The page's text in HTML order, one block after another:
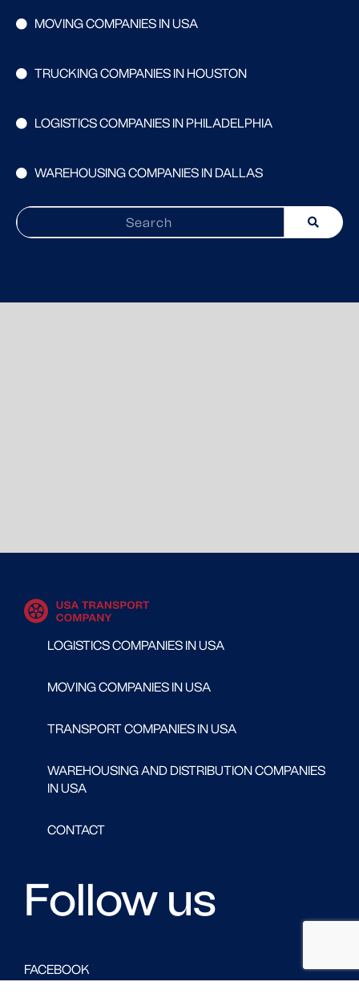
MOVING COMPANIES IN USA
TRUCKING COMPANIES IN HOUSTON
LOGISTICS COMPANIES IN PHILADELPHIA
WAREHOUSING COMPANIES IN DALLAS
LOGISTICS COMPANIES IN USA
MOVING COMPANIES IN USA
TRANSPORT COMPANIES IN USA
WAREHOUSING AND DISTRIBUTION COMPANIES
IN USA
CONTACT
Follow us
FACEBOOK